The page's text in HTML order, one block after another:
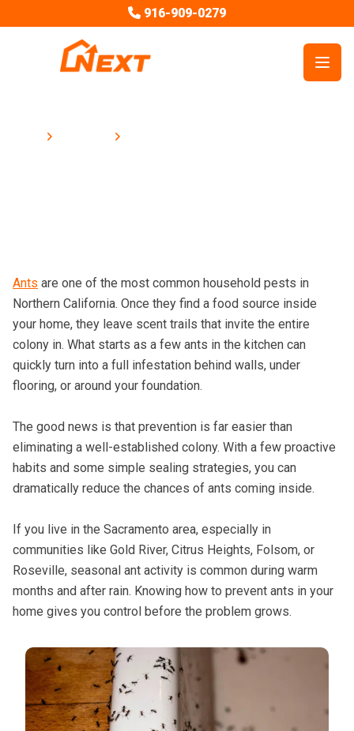
916-909-0279
Open
Ants are one of the most common household pests in
Northern California. Once they find a food source inside
your home, they leave scent trails that invite the entire
colony in. What starts as a few ants in the kitchen can
quickly turn into a full infestation behind walls, under
flooring, or around your foundation.
The good news is that prevention is far easier than
eliminating a well-established colony. With a few proactive
habits and some simple sealing strategies, you can
dramatically reduce the chances of ants coming inside.
If you live in the Sacramento area, especially in
communities like Gold River, Citrus Heights, Folsom, or
Roseville, seasonal ant activity is common during warm
months and after rain. Knowing how to prevent ants in your
home gives you control before the problem grows.